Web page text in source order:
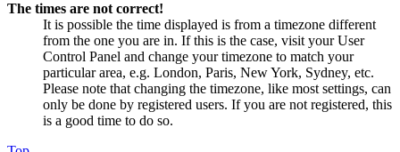
The times are not correct!
It is possible the time displayed is from a timezone different
from the one you are in. If this is the case, visit your User
Control Panel and change your timezone to match your
particular area, e.g. London, Paris, New York, Sydney, etc.
Please note that changing the timezone, like most settings, can
only be done by registered users. If you are not registered, this
is a good time to do so.